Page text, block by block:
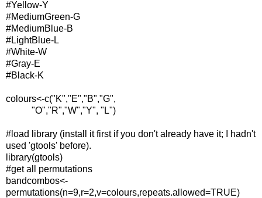
#Yellow-Y
#MediumGreen-G
#MediumBlue-B
#LightBlue-L
#White-W
#Gray-E
#Black-K
colours<-c("K","E","B","G",
"O","R","W","Y", "L")
#load library (install it first if you don't already have it; I hadn't
used 'gtools' before).
library(gtools)
#get all permutations
bandcombos<-
permutations(n=9,r=2,v=colours,repeats.allowed=TRUE)